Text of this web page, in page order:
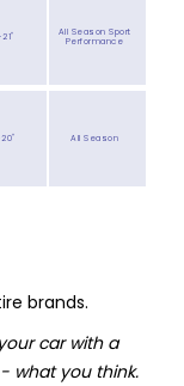
All Season Sport
Performance
All Season
brands.
car with a
what you think.